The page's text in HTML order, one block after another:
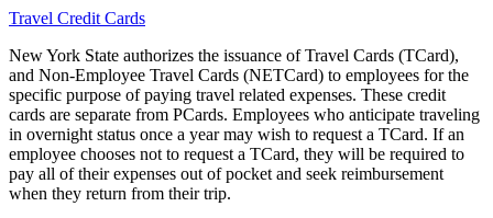
Travel Credit Cards
New York State authorizes the issuance of Travel Cards (TCard),
and Non-Employee Travel Cards (NETCard) to employees for the
specific purpose of paying travel related expenses. These credit
cards are separate from PCards. Employees who anticipate traveling
in overnight status once a year may wish to request a TCard. If an
employee chooses not to request a TCard, they will be required to
pay all of their expenses out of pocket and seek reimbursement
when they return from their trip.